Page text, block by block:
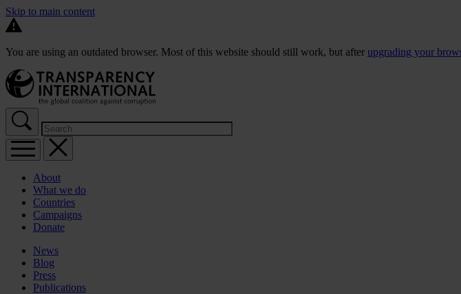
Skip to main content
You are using an outdated browser. Most of this website should still work, but after upgrading your
About
What we do
Countries
Campaigns
Donate
News
Blog
Press
Publications